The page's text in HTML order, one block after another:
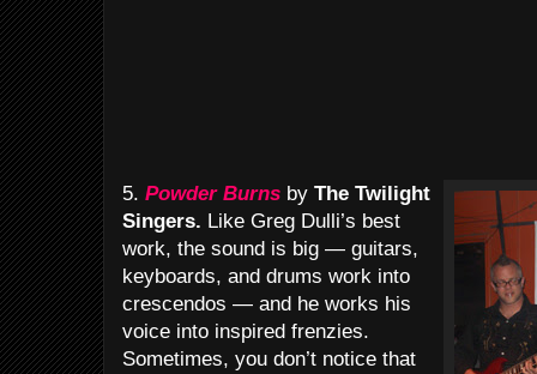
5. Powder Burns by The Twilight
Singers. Like Greg Dulli’s best
work, the sound is big — guitars,
keyboards, and drums work into
crescendos — and he works his
voice into inspired frenzies.
Sometimes, you don’t notice that